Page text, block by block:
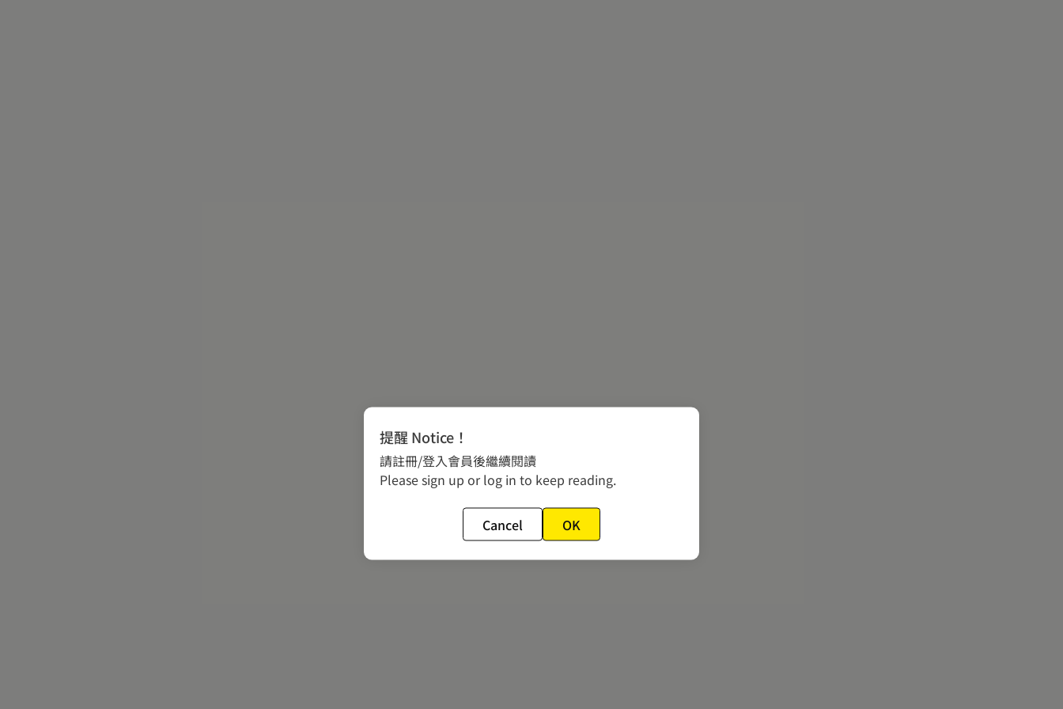
提醒 Notice！
請註冊/登入會員後繼續閱讀
Please sign up or log in to keep reading.
Cancel OK